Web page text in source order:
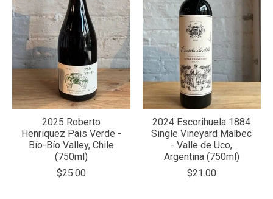
2025 Roberto
Henriquez Pais Verde -
Bío-Bío Valley, Chile
(750ml)
$25.00
2024 Escorihuela 1884
Single Vineyard Malbec
- Valle de Uco,
Argentina (750ml)
$21.00